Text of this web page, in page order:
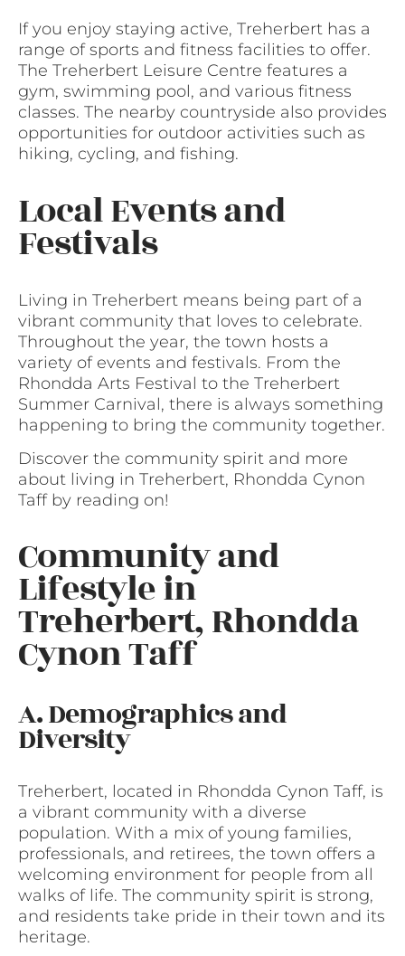
If you enjoy staying active, Treherbert has a
range of sports and fitness facilities to offer.
The Treherbert Leisure Centre features a
gym, swimming pool, and various fitness
classes. The nearby countryside also provides
opportunities for outdoor activities such as
hiking, cycling, and fishing.
Local Events and
Festivals
Living in Treherbert means being part of a
vibrant community that loves to celebrate.
Throughout the year, the town hosts a
variety of events and festivals. From the
Rhondda Arts Festival to the Treherbert
Summer Carnival, there is always something
happening to bring the community together.
Discover the community spirit and more
about living in Treherbert, Rhondda Cynon
Taff by reading on!
Community and
Lifestyle in
Treherbert, Rhondda
Cynon Taff
A. Demographics and
Diversity
Treherbert, located in Rhondda Cynon Taff, is
a vibrant community with a diverse
population. With a mix of young families,
professionals, and retirees, the town offers a
welcoming environment for people from all
walks of life. The community spirit is strong,
and residents take pride in their town and its
heritage.